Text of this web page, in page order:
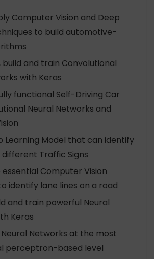
Computer Vision and Deep
to build automotive-
build and train Convolutional
with Keras
functional Self-Driving Car
Neural Networks and
Learning Model that can identify
Traffic Signs
essential Computer Vision
identify lane lines on a road
and train powerful Neural
Keras
Networks at the most
perceptron-based level